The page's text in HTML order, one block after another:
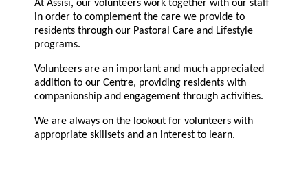
At Assisi, our volunteers work together with our staff
in order to complement the care we provide to
residents through our Pastoral Care and Lifestyle
programs.
Volunteers are an important and much appreciated
addition to our Centre, providing residents with
companionship and engagement through activities.
We are always on the lookout for volunteers with
appropriate skillsets and an interest to learn.